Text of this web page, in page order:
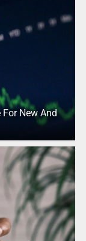
For New And